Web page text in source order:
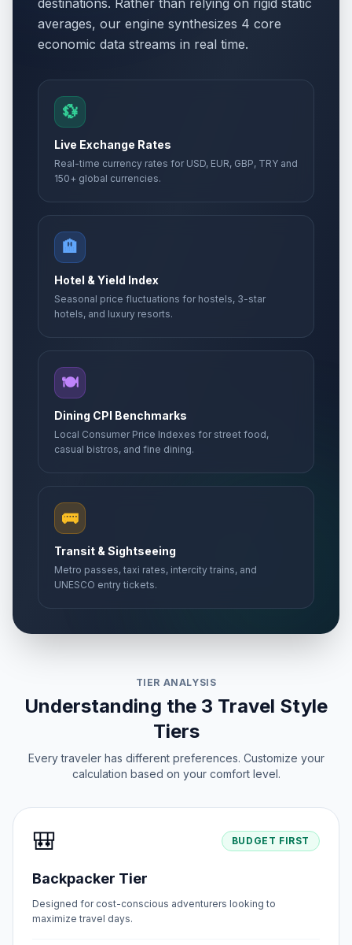
destinations. Rather than relying on rigid static
averages, our engine synthesizes 4 core
economic data streams in real time.
💱
Live Exchange Rates
Real-time currency rates for USD, EUR, GBP, TRY and
150+ global currencies.
🏨
Hotel & Yield Index
Seasonal price fluctuations for hostels, 3-star
hotels, and luxury resorts.
🍽️
Dining CPI Benchmarks
Local Consumer Price Indexes for street food,
casual bistros, and fine dining.
🚌
Transit & Sightseeing
Metro passes, taxi rates, intercity trains, and
UNESCO entry tickets.
TIER ANALYSIS
Understanding the 3 Travel Style
Tiers
Every traveler has different preferences. Customize your
calculation based on your comfort level.
🎒 BUDGET FIRST
Backpacker Tier
Designed for cost-conscious adventurers looking to
maximize travel days.